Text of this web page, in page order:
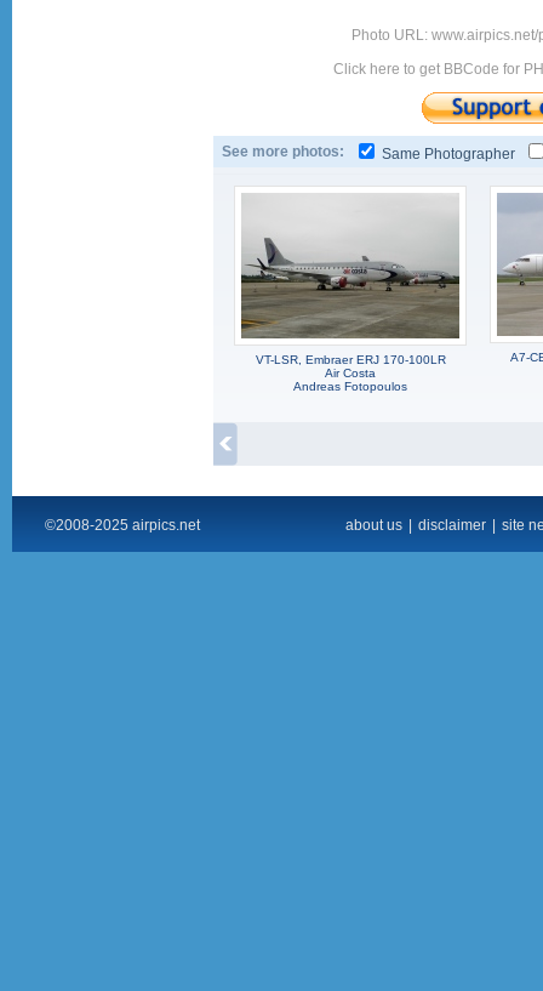
Photo URL:
Click here to get BBCode for
See more photos: Same Photographer
VT-LSR, Embraer ERJ 170-100LR
Air Costa
Andreas Fotopoulos
A7-
©2008-2025 airpics.net about us disclaimer site